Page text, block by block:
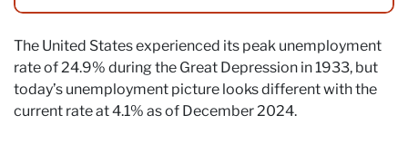
The United States experienced its peak unemployment
rate of 24.9% during the Great Depression in 1933, but
today’s unemployment picture looks different with the
current rate at 4.1% as of December 2024.